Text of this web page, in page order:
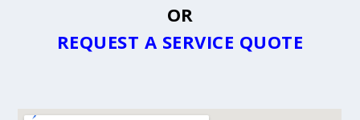
OR
REQUEST A SERVICE QUOTE